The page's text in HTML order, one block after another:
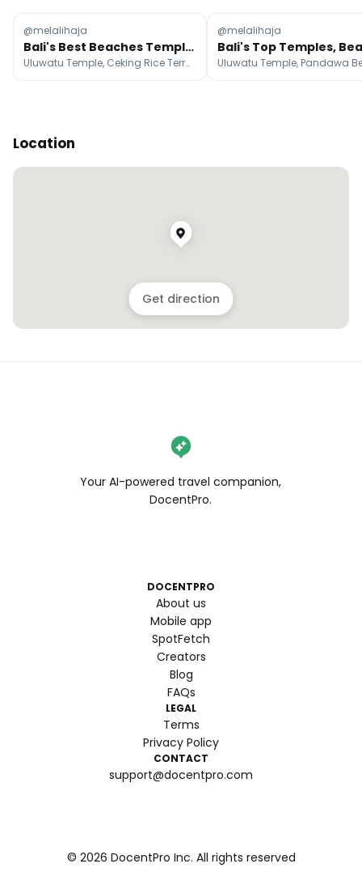
@melalihaja
Bali's Best Beaches Temples Waterfalls And Markets
Uluwatu Temple, Ceking Rice Terrace, Pura Tirta Empul
@melalihaja
Location
Get direction
Your AI-powered travel companion,
DocentPro.
DOCENTPRO
About us
Mobile app
SpotFetch
Creators
Blog
FAQs
LEGAL
Terms
Privacy Policy
CONTACT
support@docentpro.com
© 2026 DocentPro Inc. All rights reserved